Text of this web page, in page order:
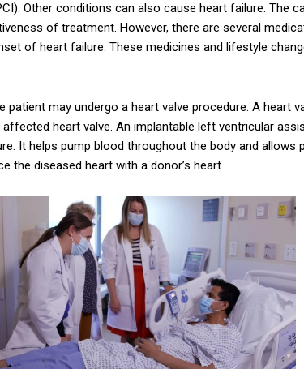
Other conditions can also cause heart failure. The
of treatment. However, there are several
of heart failure. These medicines and lifestyle
patient may undergo a heart valve procedure. A heart
heart valve. An implantable left ventricular
It helps pump blood throughout the body and allows
the diseased heart with a donor’s heart.